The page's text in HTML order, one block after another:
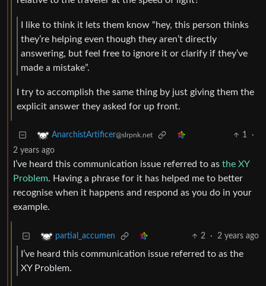
I like to think it lets them know “hey, this person thinks
they’re helping even though they aren’t directly
answering, but feel free to ignore it or clarify if they’ve
made a mistake”.
I try to accomplish the same thing by just giving them the
explicit answer they asked for up front.
AnarchistArtificer@slrpnk.net 1
·
2 years ago
I’ve heard this communication issue referred to as the XY
Problem. Having a phrase for it has helped me to better
recognise when it happens and respond as you do in your
example.
partial_accumen 2 · 2 years ago
I’ve heard this communication issue referred to as the
XY Problem.